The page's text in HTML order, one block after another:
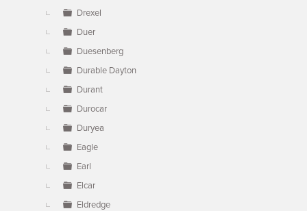
Drexel
Duer
Duesenberg
Durable Dayton
Durant
Durocar
Duryea
Eagle
Earl
Elcar
Eldredge